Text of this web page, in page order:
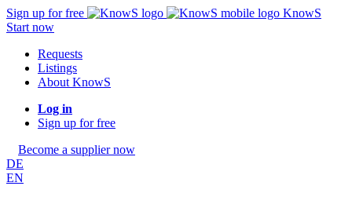
Sign up for free
KnowS
Start now
Requests
Listings
About KnowS
Log in
Sign up for free
Become a supplier now
DE
EN